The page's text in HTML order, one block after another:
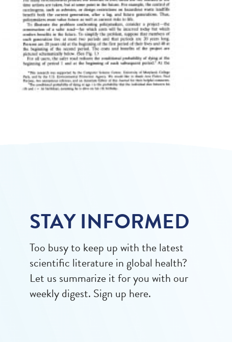
STAY INFORMED
Too busy to keep up with the latest
scientific literature in global health?
Let us summarize it for you with our
weekly digest. Sign up here.